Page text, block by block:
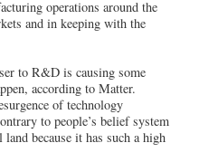
operations around the
and in keeping with the
to R&D is causing some
according to Matter.
of technology
to people’s belief system
because it has such a high